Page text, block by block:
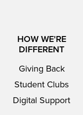
HOW WE'RE
DIFFERENT
Giving Back
Student Clubs
Digital Support